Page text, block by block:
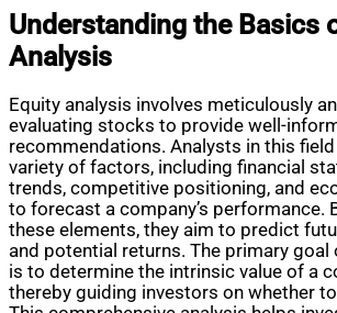
Understanding the Basics
Analysis
Equity analysis involves meticulously
evaluating stocks to provide well-
recommendations. Analysts in this
variety of factors, including financial
trends, competitive positioning, and
to forecast a company’s performance.
these elements, they aim to predict
and potential returns. The primary goal
is to determine the intrinsic value of a
thereby guiding investors on whether